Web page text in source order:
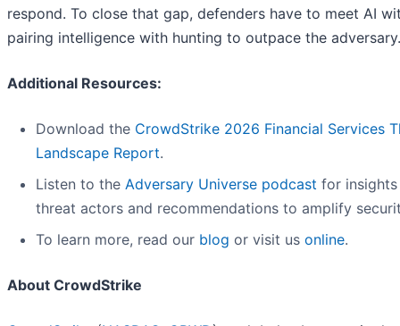
respond. To close that gap, defenders have to meet AI
pairing intelligence with hunting to outpace the
Additional Resources:
Download the CrowdStrike 2026 Financial Services
Landscape Report.
Listen to the Adversary Universe podcast for
threat actors and recommendations to amplify
To learn more, read our blog or visit us online.
About CrowdStrike